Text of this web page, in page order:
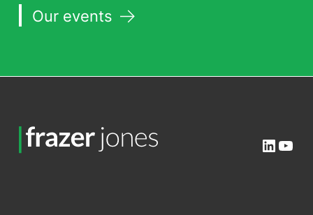
Our events